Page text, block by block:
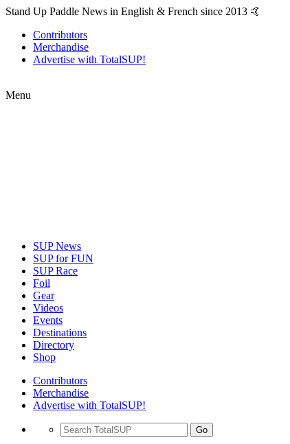
Stand Up Paddle News in English & French since 2013 🤙
Contributors
Merchandise
Advertise with TotalSUP!
Menu
SUP News
SUP for FUN
SUP Race
Foil
Gear
Videos
Events
Destinations
Directory
Shop
Contributors
Merchandise
Advertise with TotalSUP!
Go